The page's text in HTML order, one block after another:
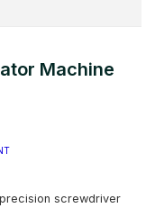
Machine
screwdriver